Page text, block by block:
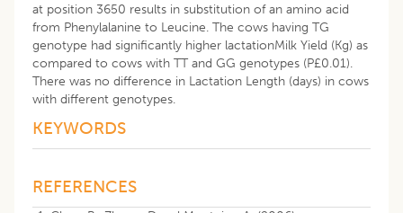
at position 3650 results in substitution of an amino acid
from Phenylalanine to Leucine. The cows having TG
genotype had significantly higher lactationMilk Yield (Kg) as
compared to cows with TT and GG genotypes (P£0.01).
There was no difference in Lactation Length (days) in cows
with different genotypes.
KEYWORDS
REFERENCES